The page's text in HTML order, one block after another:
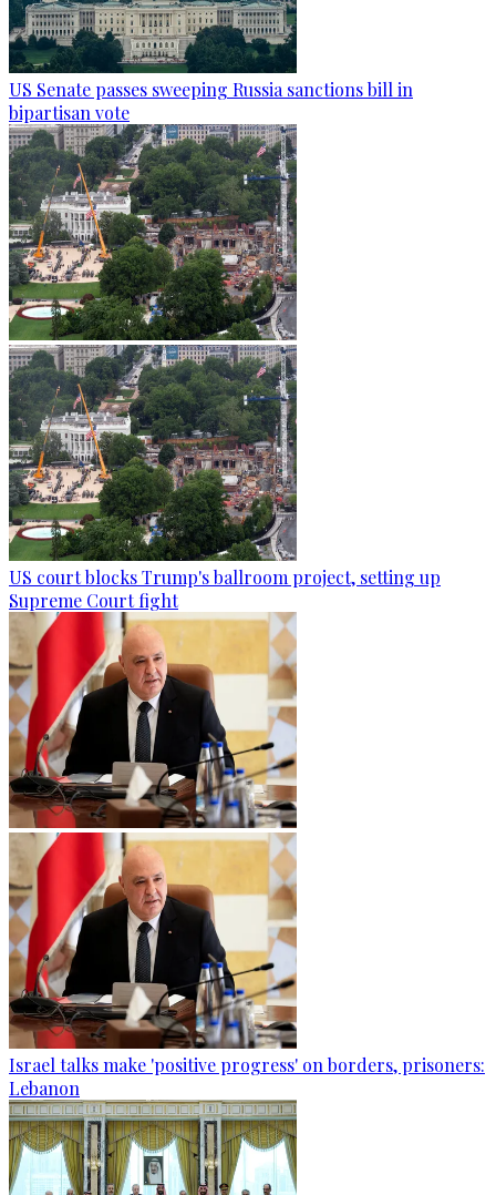
US Senate passes sweeping Russia sanctions bill in
bipartisan vote
US court blocks Trump's ballroom project, setting up
Supreme Court fight
Israel talks make 'positive progress' on borders, prisoners:
Lebanon